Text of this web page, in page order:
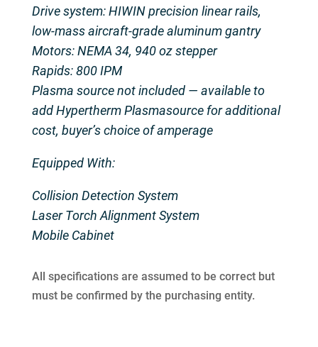
Drive system: HIWIN precision linear rails,
low-mass aircraft-grade aluminum gantry
Motors: NEMA 34, 940 oz stepper
Rapids: 800 IPM
Plasma source not included — available to
add Hypertherm Plasmasource for additional
cost, buyer’s choice of amperage
Equipped With:
Collision Detection System
Laser Torch Alignment System
Mobile Cabinet
All specifications are assumed to be correct but
must be confirmed by the purchasing entity.